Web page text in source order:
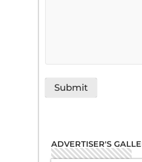
ADVERTISER'S